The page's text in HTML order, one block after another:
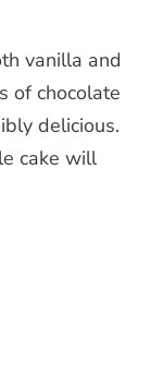
vanilla and
of chocolate
delicious.
cake will